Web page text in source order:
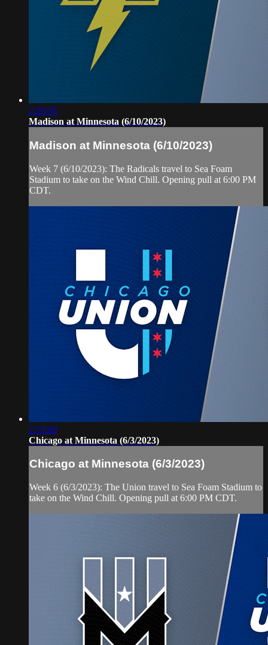
2:20:56
Madison at Minnesota (6/10/2023)
Madison at Minnesota (6/10/2023)
Week 7 (6/10/2023): The Radicals travel to Sea Foam
Stadium to take on the Wind Chill. Opening pull at 6:00 PM
CDT.
2:15:09
Chicago at Minnesota (6/3/2023)
Chicago at Minnesota (6/3/2023)
Week 6 (6/3/2023): The Union travel to Sea Foam Stadium to
take on the Wind Chill. Opening pull at 6:00 PM CDT.